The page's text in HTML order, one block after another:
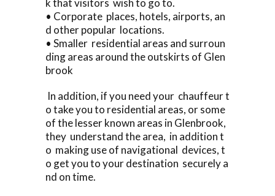
• Corporate places, hotels, airports, an
d other popular locations.
• Smaller residential areas and surroun
ding areas around the outskirts of Glen
brook
In addition, if you need your chauffeur t
o take you to residential areas, or some
of the lesser known areas in Glenbrook,
they understand the area, in addition t
o making use of navigational devices, t
o get you to your destination securely a
nd on time.